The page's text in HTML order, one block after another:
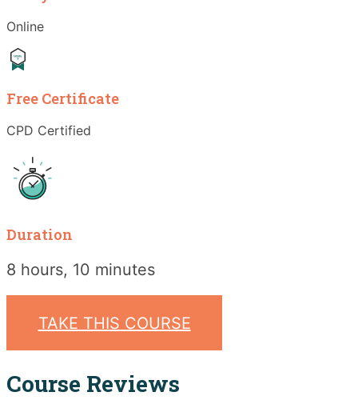
Online
Free Certificate
CPD Certified
Duration
8 hours, 10 minutes
TAKE THIS COURSE
Course Reviews